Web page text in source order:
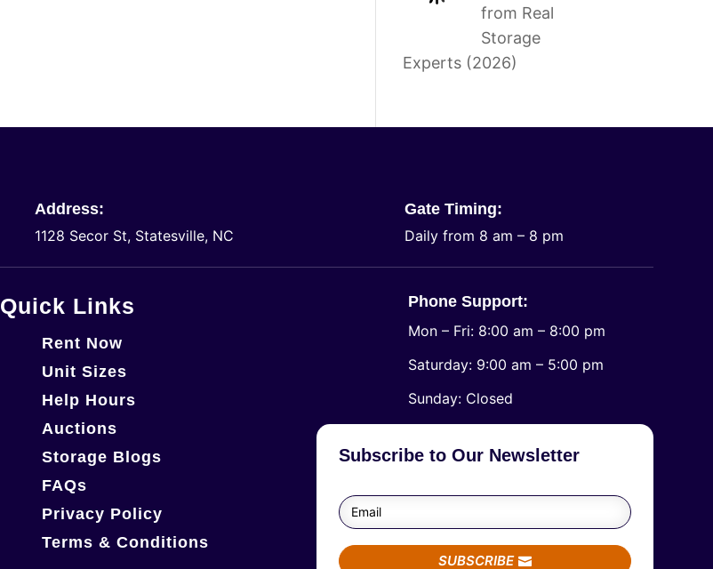
from Real
Storage
Experts (2026)
Address:
1128 Secor St, Statesville, NC
Gate Timing:
Daily from 8 am – 8 pm
Quick Links
Rent Now
Unit Sizes
Help Hours
Auctions
Storage Blogs
FAQs
Privacy Policy
Terms & Conditions
Phone Support:
Mon – Fri: 8:00 am – 8:00 pm
Saturday: 9:00 am – 5:00 pm
​Sunday: Closed
Subscribe to Our Newsletter
SUBSCRIBE